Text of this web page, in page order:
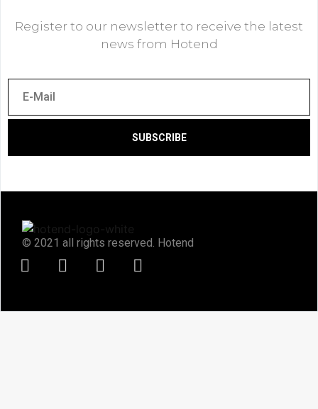
Register to our newsletter to receive the latest
news from Hotend
SUBSCRIBE
© 2021 all rights reserved. Hotend